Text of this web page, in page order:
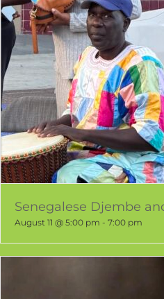
Senegalese Djembe
August 11 @ 5:00 pm - 7:00 pm